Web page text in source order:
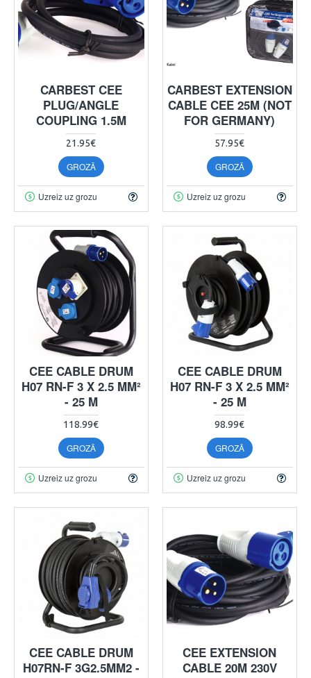
CARBEST CEE
PLUG/ANGLE
COUPLING 1.5M
21.95€
GROZĀ
Uzreiz uz grozu
CARBEST EXTENSION
CABLE CEE 25M (NOT
FOR GERMANY)
57.95€
GROZĀ
Uzreiz uz grozu
CEE CABLE DRUM
H07 RN-F 3 X 2.5 MM²
- 25 M
118.99€
GROZĀ
Uzreiz uz grozu
CEE CABLE DRUM
H07 RN-F 3 X 2.5 MM²
- 25 M
98.99€
GROZĀ
Uzreiz uz grozu
CEE CABLE DRUM
H07RN-F 3G2.5MM2 -
CEE EXTENSION
CABLE 20M 230V